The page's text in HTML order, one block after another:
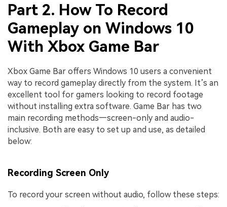
Part 2. How To Record
Gameplay on Windows 10
With Xbox Game Bar
Xbox Game Bar offers Windows 10 users a convenient
way to record gameplay directly from the system. It’s an
excellent tool for gamers looking to record footage
without installing extra software. Game Bar has two
main recording methods—screen-only and audio-
inclusive. Both are easy to set up and use, as detailed
below:
Recording Screen Only
To record your screen without audio, follow these steps: